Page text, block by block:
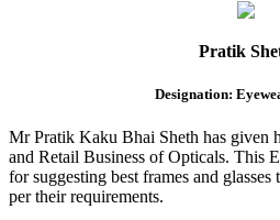
Pratik
Designation:
Mr Pratik Kaku Bhai Sheth has given
and Retail Business of Opticals. This
for suggesting best frames and glasses
per their requirements.